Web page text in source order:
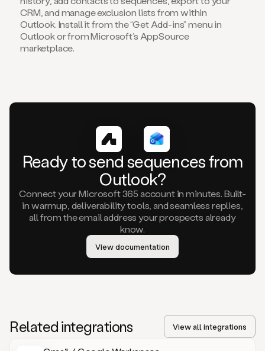
CRM, and manage exclusion lists from within
Outlook. Install it from the “Get Add-ins” menu in
Outlook or from Microsoft’s AppSource
marketplace.
Ready to send sequences from
Outlook?
Connect your Microsoft 365 account in minutes. Built-
in warmup, deliverability tools, and seamless replies,
all from the email address your prospects already
know.
View documentation
Related integrations View all integrations